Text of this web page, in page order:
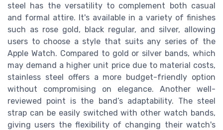
steel has the versatility to complement both casual
and formal attire. It's available in a variety of finishes
such as rose gold, black regular, and silver, allowing
users to choose a style that suits any series of the
Apple Watch. Compared to gold or silver bands, which
may demand a higher unit price due to material costs,
stainless steel offers a more budget-friendly option
without compromising on elegance. Another well-
reviewed point is the band’s adaptability. The steel
strap can be easily switched with other watch bands,
giving users the flexibility of changing their watch's